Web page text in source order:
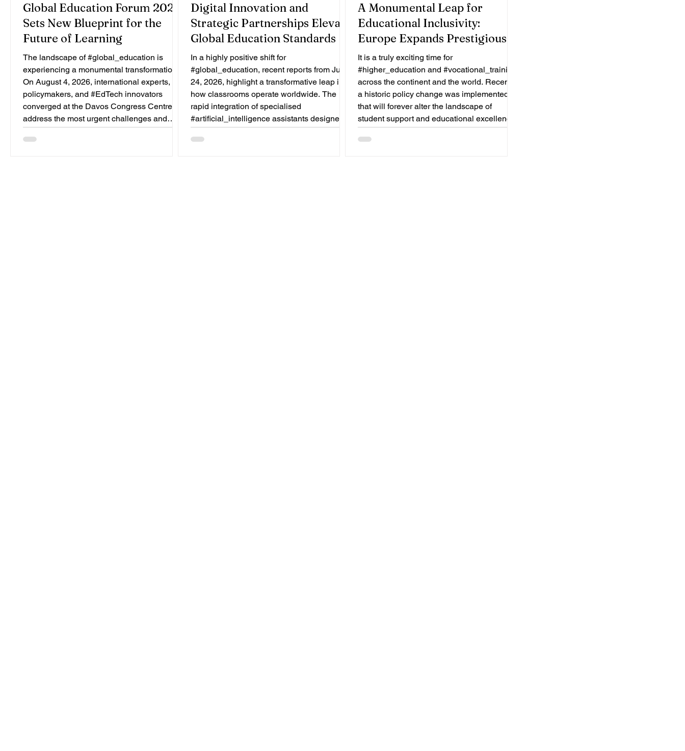
Global Education Forum 2026
Sets New Blueprint for the
Future of Learning
The landscape of #global_education is
experiencing a monumental transformation.
On August 4, 2026, international experts,
policymakers, and #EdTech innovators
converged at the Davos Congress Centre to
address the most urgent challenges and
opportunities in the learning sector. Held at a
pivotal moment, the landmark event proved
Digital Innovation and
Strategic Partnerships Elevate
Global Education Standards
In a highly positive shift for
#global_education, recent reports from July
24, 2026, highlight a transformative leap in
how classrooms operate worldwide. The
rapid integration of specialised
#artificial_intelligence assistants designed
specifically for educators is revolutionising
the teaching profession. By successfully
A Monumental Leap for
Educational Inclusivity:
Europe Expands Prestigious
Opportunities to Vocational
Graduates
It is a truly exciting time for
#higher_education and #vocational_training
across the continent and the world. Recently,
a historic policy change was implemented
that will forever alter the landscape of
student support and educational excellence.
In a vibrant push towards greater
#accessibility and innovation, the European